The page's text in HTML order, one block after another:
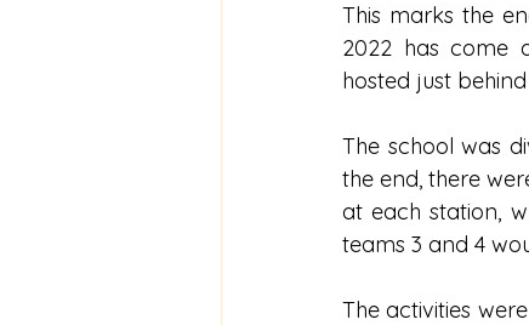
This marks the
2022 has come
hosted just
The school was
the end, there
at each station,
teams 3 and 4
The activities